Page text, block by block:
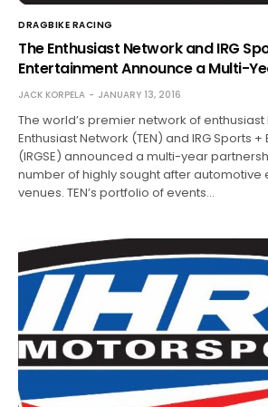
DRAGBIKE RACING
The Enthusiast Network and IRG
Entertainment Announce a Multi-
JACK KORPELA JANUARY 13, 2016
The world’s premier network of enthusiast
Enthusiast Network (TEN) and IRG Sports
(IRGSE) announced a multi-year
number of highly sought after automotive
venues. TEN’s portfolio of events…